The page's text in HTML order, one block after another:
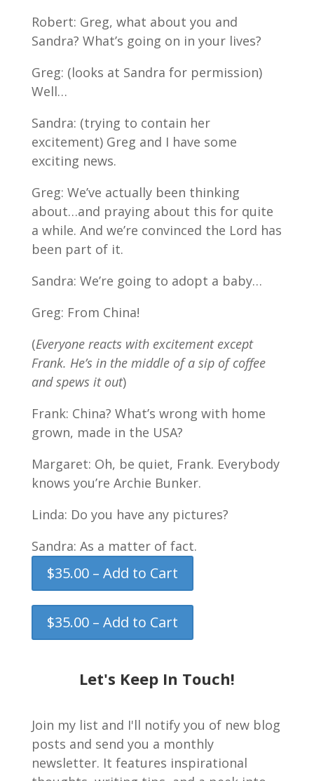
Robert: Greg, what about you and
Sandra? What’s going on in your lives?
Greg: (looks at Sandra for permission)
Well…
Sandra: (trying to contain her
excitement) Greg and I have some
exciting news.
Greg: We’ve actually been thinking
about…and praying about this for quite
a while. And we’re convinced the Lord has
been part of it.
Sandra: We’re going to adopt a baby…
Greg: From China!
(Everyone reacts with excitement except
Frank. He’s in the middle of a sip of coffee
and spews it out)
Frank: China? What’s wrong with home
grown, made in the USA?
Margaret: Oh, be quiet, Frank. Everybody
knows you’re Archie Bunker.
Linda: Do you have any pictures?
Sandra: As a matter of fact.
$35.00 – Add to Cart
$35.00 – Add to Cart
Let's Keep In Touch!
Join my list and I'll notify you of new blog
posts and send you a monthly
newsletter. It features inspirational